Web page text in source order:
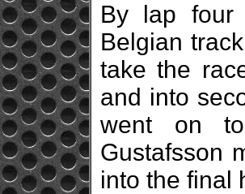
By lap four
Belgian
take the
and into
went on
Gustafsson
into the final